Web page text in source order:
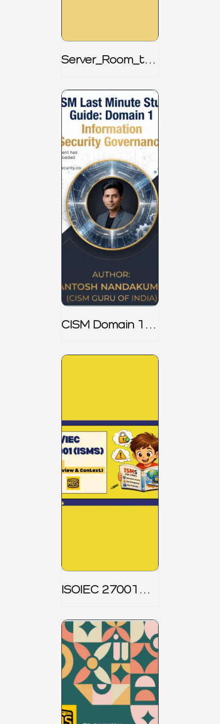
Server_Room_to_
CISM Domain 1
ISOIEC 27001